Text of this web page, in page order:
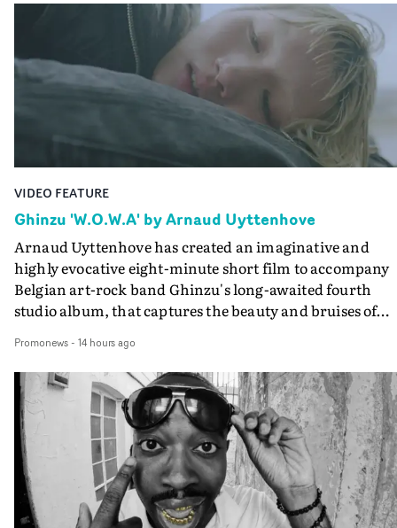
VIDEO FEATURE
Ghinzu 'W.O.W.A' by Arnaud Uyttenhove
Arnaud Uyttenhove has created an imaginative and
highly evocative eight-minute short film to accompany
Belgian art-rock band Ghinzu's long-awaited fourth
studio album, that captures the beauty and bruises of
traditional music video, Uyttenhove film for the new
Ghinzu album W.O.W.A - which was filmed in Belgium
and Italy - unfolds as a collection of cinematic
anonymous portraits, fleeting encounters and
moments that together form an intimate exploration of
youth, identity and emotional vulnerability.Set across a
seemingly endless summer between friends, the film
occupies the space between possibility and uncertainty.
Faces and identities shift throughout. It is never entirely
Promonews- 14 hours ago